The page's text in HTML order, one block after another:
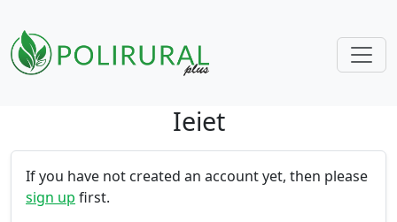
Ieiet
If you have not created an account yet, then please
sign up first.